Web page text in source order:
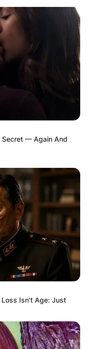
Secret — Again And
Isn't Age: Just